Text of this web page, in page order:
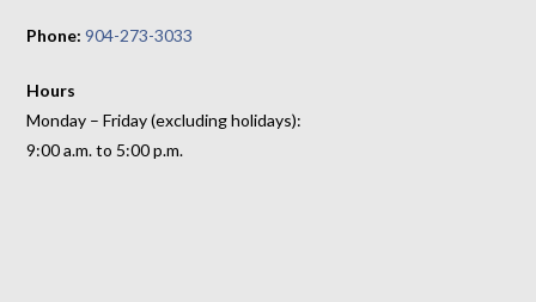
Phone:904-273-3033
Hours
Monday – Friday (excluding holidays):
9:00 a.m. to 5:00 p.m.